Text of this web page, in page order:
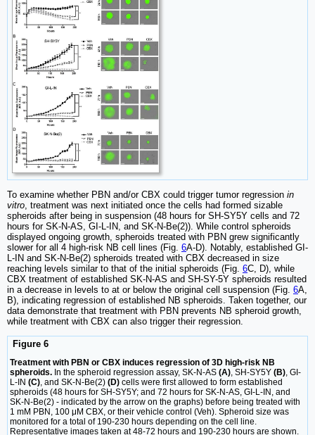
To examine whether PBN and/or CBX could trigger tumor regression in
vitro , treatment was next initiated once the cells had formed sizable
spheroids after being in suspension (48 hours for SH-SY5Y cells and 72
hours for SK-N-AS, GI-L-IN, and SK-N-Be(2)). While control spheroids
displayed ongoing growth, spheroids treated with PBN grew significantly
slower for all 4 high-risk NB cell lines (Fig. 6A-D). Notably, established GI-
L-IN and SK-N-Be(2) spheroids treated with CBX decreased in size
reaching levels similar to that of the initial spheroids (Fig. 6C, D), while
CBX treatment of established SK-N-AS and SH-SY-5Y spheroids resulted
in a decrease in levels to at or below the original cell suspension (Fig. 6A,
B), indicating regression of established NB spheroids. Taken together, our
data demonstrate that treatment with PBN prevents NB spheroid growth,
while treatment with CBX can also trigger their regression.
Figure 6
Treatment with PBN or CBX induces regression of 3D high-risk NB
spheroids. In the spheroid regression assay, SK-N-AS (A), SH-SY5Y (B), GI-
L-IN (C), and SK-N-Be(2) (D) cells were first allowed to form established
spheroids (48 hours for SH-SY5Y; and 72 hours for SK-N-AS, GI-L-IN, and
SK-N-Be(2) - indicated by the arrow on the graphs) before being treated with
1 mM PBN, 100 μM CBX, or their vehicle control (Veh). Spheroid size was
monitored for a total of 190-230 hours depending on the cell line.
Representative images taken at 48-72 hours and 190-230 hours are shown.